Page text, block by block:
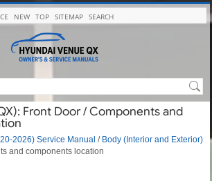
NEW TOP SITEMAP SEARCH
Front Door / Components and
2026) Service Manual / Body (Interior and Exterior)
and components location